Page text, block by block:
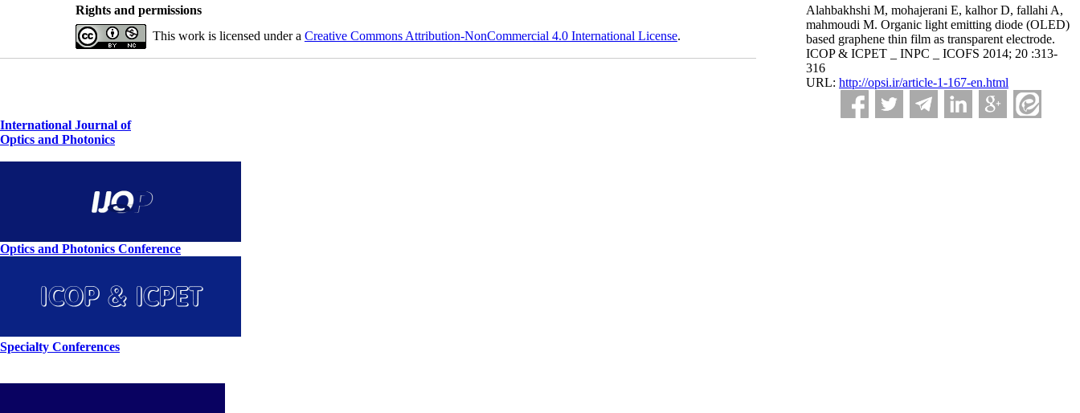
Alahbakhshi M, mohajerani E, kalhor D, fallahi A,
mahmoudi M. Organic light emitting diode (OLED)
based graphene thin film as transparent electrode.
ICOP & ICPET _ INPC _ ICOFS 2014; 20 :313-
316
URL: http://opsi.ir/article-1-167-en.html
Rights and permissions
This work is licensed under a Creative Commons Attribution-NonCommercial 4.0 International License.
International Journal of
Optics and Photonics
Optics and Photonics Conference
Specialty Conferences